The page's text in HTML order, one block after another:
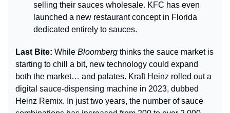
selling their sauces wholesale. KFC has even
launched a new restaurant concept in Florida
dedicated entirely to sauces.
Last Bite: While Bloomberg thinks the sauce market is
starting to chill a bit, new technology could expand
both the market… and palates. Kraft Heinz rolled out a
digital sauce-dispensing machine in 2023, dubbed
Heinz Remix. In just two years, the number of sauce